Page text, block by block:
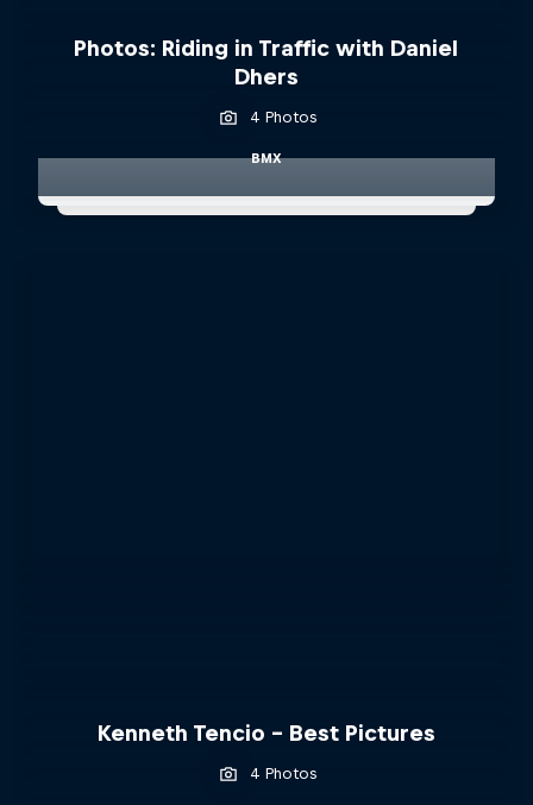
Photos: Riding in Traffic with Daniel
Dhers
4 Photos
BMX
Kenneth Tencio - Best Pictures
4 Photos